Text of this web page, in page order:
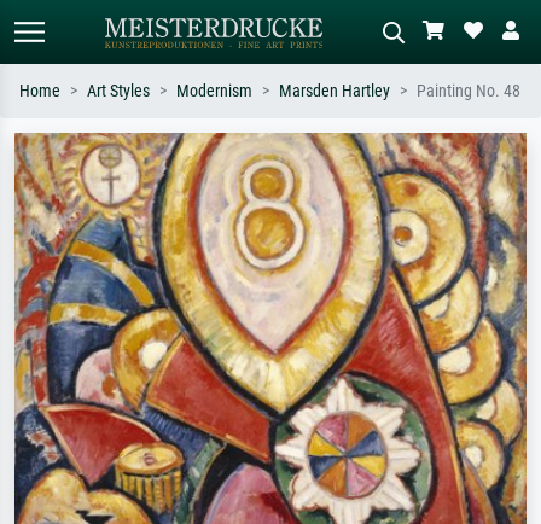
Standard search AI image search
Search by artist, work title or style –
e.g. Monet, Starry Night,
Impressionism, Hokusai wave, nude.
Describe the scene – e.g. green
meadow, abstract with lots of red, dark
oil painting, standing nude next to a
tree.
Home Art Styles Modernism Marsden Hartley Painting No. 48